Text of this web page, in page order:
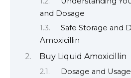
and Dosage
Safe Storage and
Amoxicillin
Buy Liquid Amoxicillin
Dosage and Usage